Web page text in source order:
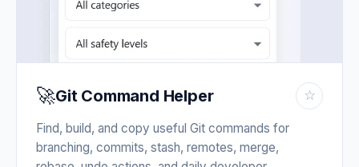
🚀Git Command Helper ☆
Find, build, and copy useful Git commands for
branching, commits, stash, remotes, merge,